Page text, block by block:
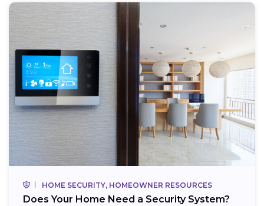
HOME SECURITY, HOMEOWNER RESOURCES
Does Your Home Need a Security System?